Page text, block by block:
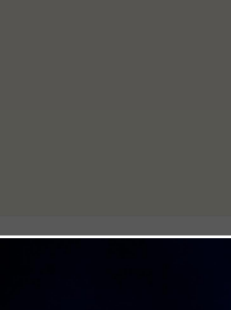
AL 35759